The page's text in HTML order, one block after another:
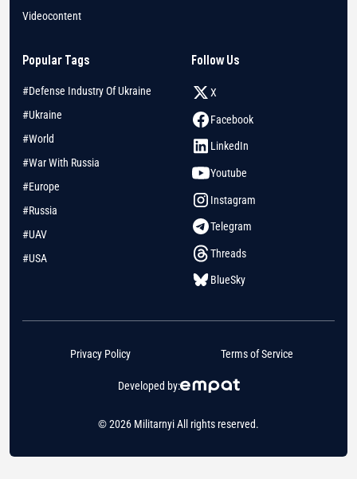
Videocontent
Popular Tags
#Defense Industry Of Ukraine
#Ukraine
#World
#War With Russia
#Europe
#Russia
#UAV
#USA
Follow Us
X
Facebook
LinkedIn
Youtube
Instagram
Telegram
Threads
BlueSky
© 2026 Militarnyi All rights reserved.
Developed by:
Privacy Policy Terms of Service